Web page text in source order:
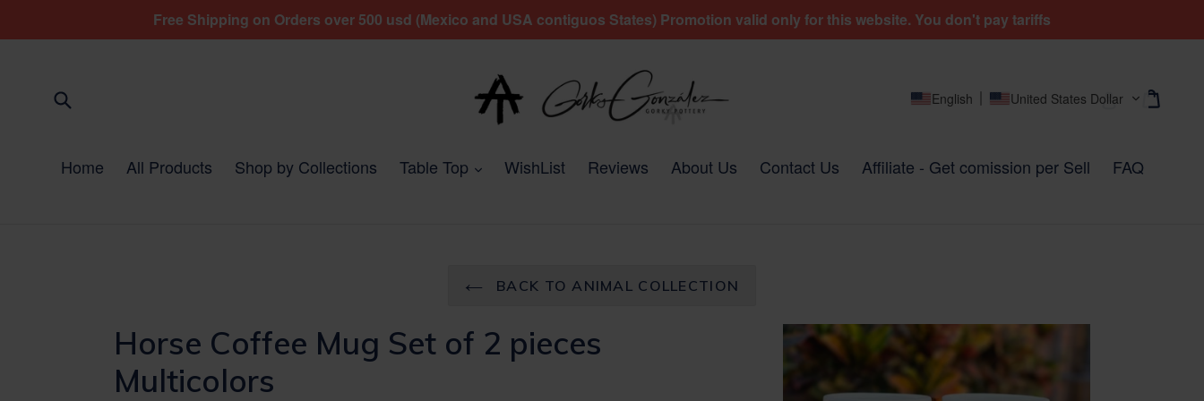
to
Free Shipping on Orders over 500 usd (Mexico and USA contiguos States) Promotion valid only for this website. You don't pay tariffs
Log in
English United States Dollar
Home All Products Shop by Collections Table Top expand
WishList Reviews About Us Contact Us Affiliate - Get comission per Sell FAQ
BACK TO ANIMAL COLLECTION
Horse Coffee Mug Set of 2 pieces
Multicolors